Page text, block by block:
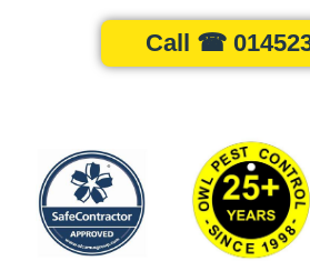
Call ☎